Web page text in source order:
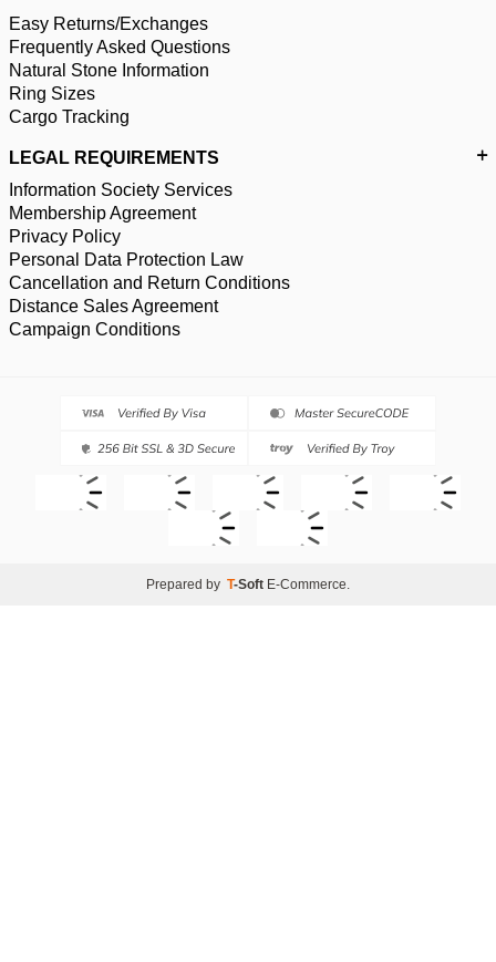
Easy Returns/Exchanges
Frequently Asked Questions
Natural Stone Information
Ring Sizes
Cargo Tracking
LEGAL REQUIREMENTS
Information Society Services
Membership Agreement
Privacy Policy
Personal Data Protection Law
Cancellation and Return Conditions
Distance Sales Agreement
Campaign Conditions
Prepared by T-Soft E-Commerce